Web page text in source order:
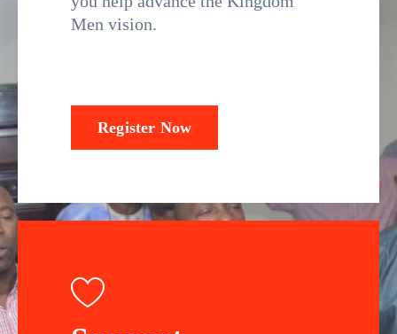
Men vision.
Register Now